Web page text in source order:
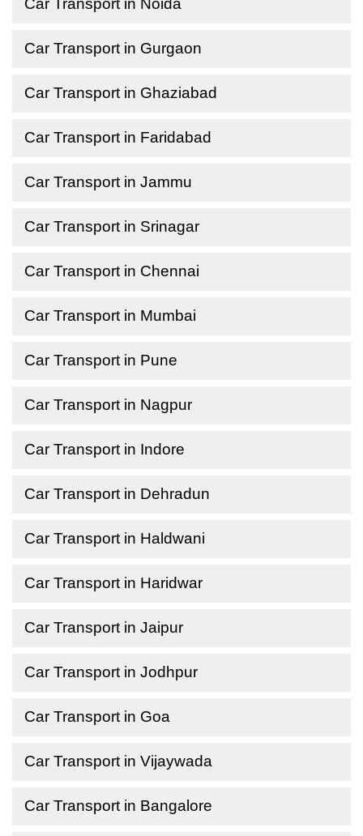
Car Transport in Noida
Car Transport in Gurgaon
Car Transport in Ghaziabad
Car Transport in Faridabad
Car Transport in Jammu
Car Transport in Srinagar
Car Transport in Chennai
Car Transport in Mumbai
Car Transport in Pune
Car Transport in Nagpur
Car Transport in Indore
Car Transport in Dehradun
Car Transport in Haldwani
Car Transport in Haridwar
Car Transport in Jaipur
Car Transport in Jodhpur
Car Transport in Goa
Car Transport in Vijaywada
Car Transport in Bangalore